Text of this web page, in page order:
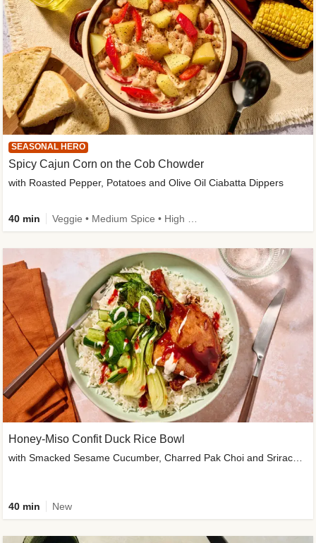
SEASONAL HERO
Spicy Cajun Corn on the Cob Chowder
with Roasted Pepper, Potatoes and Olive Oil Ciabatta Dippers
40 min
Honey-Miso Confit Duck Rice Bowl
40 min New